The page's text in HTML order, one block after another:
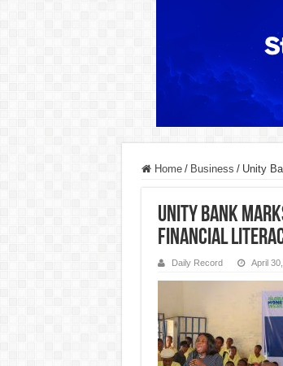
Home / Business / Unity
Unity Bank
Financial
Daily Record April